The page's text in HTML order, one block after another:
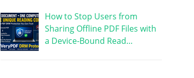
How to Stop Users from
Sharing Offline PDF Files with
a Device-Bound Read…